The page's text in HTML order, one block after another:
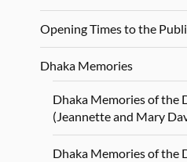
Opening Times to the
Dhaka Memories
Dhaka Memories of the
(Jeannette and Mary
Dhaka Memories of the